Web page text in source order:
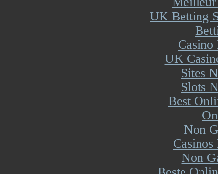
UK Betting
UK
Sites
Slots
Best
Non
Non